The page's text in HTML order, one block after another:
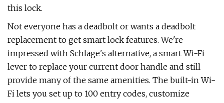
this lock.
Not everyone has a deadbolt or wants a deadbolt
replacement to get smart lock features. We're
impressed with Schlage's alternative, a smart Wi-Fi
lever to replace your current door handle and still
provide many of the same amenities. The built-in Wi-
Fi lets you set up to 100 entry codes, customize